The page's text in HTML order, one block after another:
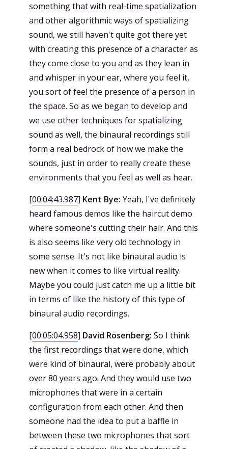
something that with real-time spatialization
and other algorithmic ways of spatializing
sound, we still haven't quite got there yet
with creating this presence of a character as
they come close to you and as they lean in
and whisper in your ear, where you feel it,
you sort of feel the presence of a person in
the space. So as we began to develop and
we use other techniques for spatializing
sound as well, the binaural recordings still
form a real bedrock of how we make the
sounds, just in order to really create these
environments that you feel as well as hear.
[00:04:43.987] Kent Bye: Yeah, I've definitely
heard famous demos like the haircut demo
where someone's cutting their hair. And this
is also seems like very old technology in
some sense. It's not like binaural audio is
new when it comes to like virtual reality.
Maybe you could just catch me up a little bit
in terms of like the history of this type of
binaural audio recordings.
[00:05:04.958] David Rosenberg: So I think
the first recordings that were done, which
were kind of binaural, were probably about
over 80 years ago. And they would use two
microphones that were in a certain
configuration from each other. And then
someone had the idea to put a baffle in
between these two microphones that sort